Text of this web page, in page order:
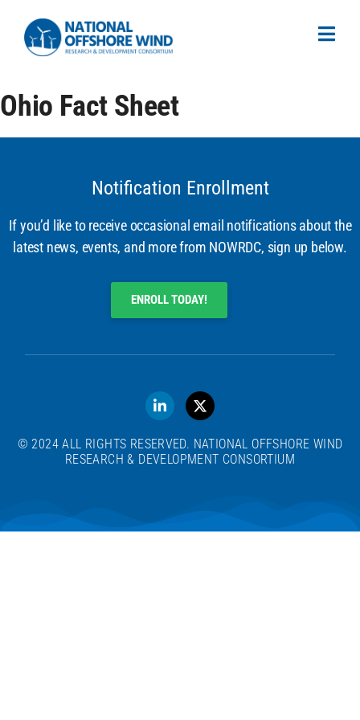
Ohio Fact Sheet
Notification Enrollment
If you’d like to receive occasional email notifications about the
latest news, events, and more from NOWRDC, sign up below.
ENROLL TODAY!
© 2024 ALL RIGHTS RESERVED. NATIONAL OFFSHORE WIND
RESEARCH & DEVELOPMENT CONSORTIUM